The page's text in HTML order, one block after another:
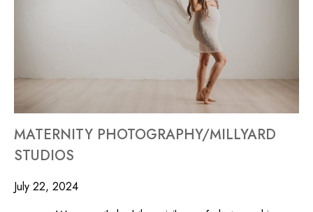
MATERNITY PHOTOGRAPHY/MILLYARD
STUDIOS
July 22, 2024